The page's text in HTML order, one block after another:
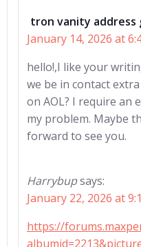
tron vanity
January 14, 2026 at
hello!,I like your
we be in contact
on AOL? I require an
my problem. Maybe
forward to see you.
Harrybupsays:
January 22, 2026 at
https://